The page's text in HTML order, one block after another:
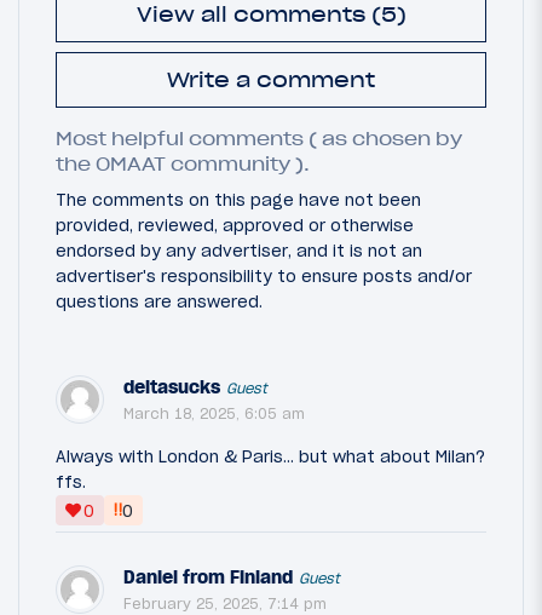
View all comments (5)
Write a comment
Most helpful comments ( as chosen by
the OMAAT community ).
The comments on this page have not been
provided, reviewed, approved or otherwise
endorsed by any advertiser, and it is not an
advertiser's responsibility to ensure posts and/or
questions are answered.
deltasucks Guest
March 18, 2025, 6:05 am
Always with London & Paris... but what about Milan?
ffs.
0
‼0
Daniel from Finland Guest
February 25, 2025, 7:14 pm